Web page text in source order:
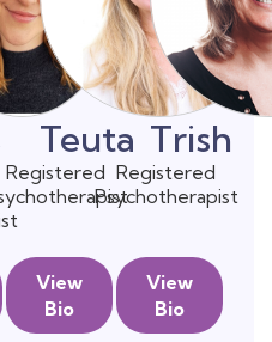
Teuta
Registered
View
Bio
Trish
Registered
Psychotherapist
View
Bio